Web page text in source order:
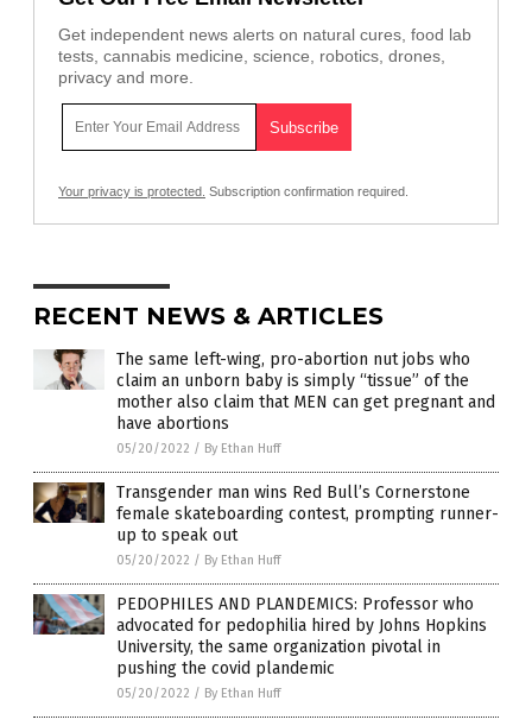
Get independent news alerts on natural cures, food lab
tests, cannabis medicine, science, robotics, drones,
privacy and more.
Your privacy is protected. Subscription confirmation required.
RECENT NEWS & ARTICLES
The same left-wing, pro-abortion nut jobs who
claim an unborn baby is simply “tissue” of the
mother also claim that MEN can get pregnant and
have abortions
05/20/2022 / By Ethan Huff
Transgender man wins Red Bull’s Cornerstone
female skateboarding contest, prompting runner-
up to speak out
05/20/2022 / By Ethan Huff
PEDOPHILES AND PLANDEMICS: Professor who
advocated for pedophilia hired by Johns Hopkins
University, the same organization pivotal in
pushing the covid plandemic
05/20/2022 / By Ethan Huff